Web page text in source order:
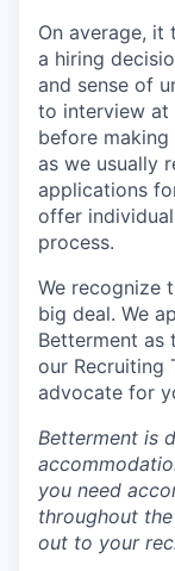
On average, it
a hiring
and sense of
to interview at
before making
as we usually
applications
offer
process.
We recognize
big deal. We
Betterment as
our Recruiting
advocate for
Betterment is
you need
throughout
out to your